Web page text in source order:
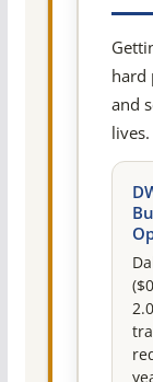
hard
and
lives.